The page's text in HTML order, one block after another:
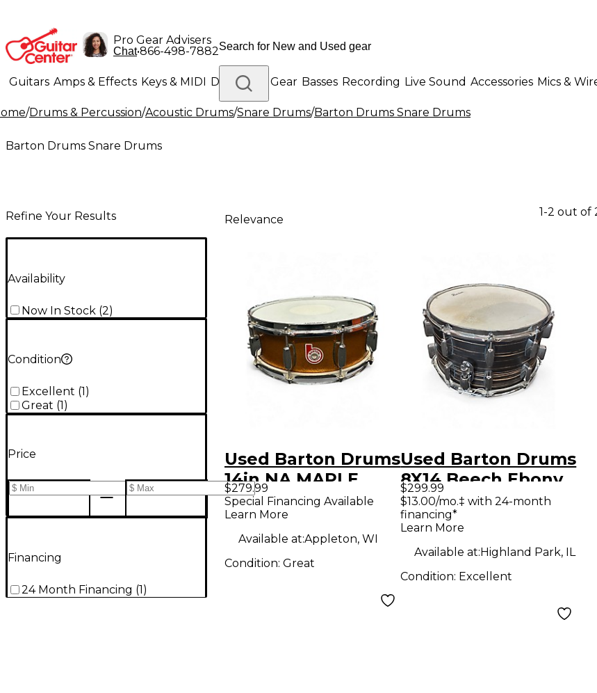
Pro Gear Advisers
Chat•866-498-7882
Guitars Amps & Effects Keys & MIDI Drums DJ Gear Basses Recording Live Sound Accessories Mics &
Lighting Band & Orchestra Platinum Gear
/Drums & Percussion/Acoustic Drums/Snare Drums/Barton Drums Snare Drums
Barton Drums Snare Drums
Refine Your Results
Availability
Now In Stock (2)
Condition
Excellent (1 )
Great (1 )
Price
Financing
24 Month Financing (1)
Relevance
1-2 out of
Used Barton Drums
14in NA MAPLE
ORANGE SPARKLE
Drum
$279.99
Special Financing Available
Learn More
Available at:Appleton, WI
Condition: Great
Used Barton Drums
8X14 Beech Ebony
Natural Drum
$299.99
$13.00/mo.‡ with 24-month
financing*
Learn More
Available at:Highland Park, IL
Condition: Excellent